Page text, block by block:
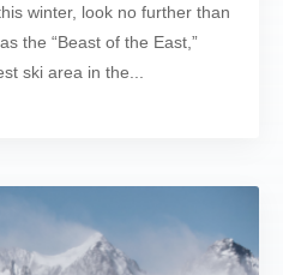
winter, look no further than
the “Beast of the East,”
ski area in the...